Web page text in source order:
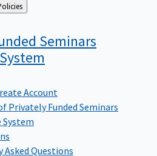
& Policies
Seminars
System
Account
Privately Funded Seminars
System
Asked Questions